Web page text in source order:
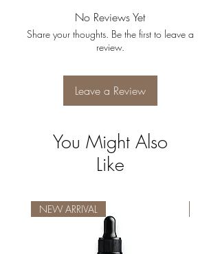
No Reviews Yet
Share your thoughts. Be the first to leave a
review.
Leave a Review
You Might Also
Like
NEW ARRIVAL